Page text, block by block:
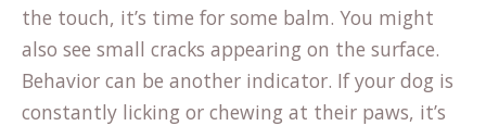
the touch, it’s time for some balm. You might
also see small cracks appearing on the surface.
Behavior can be another indicator. If your dog is
constantly licking or chewing at their paws, it’s